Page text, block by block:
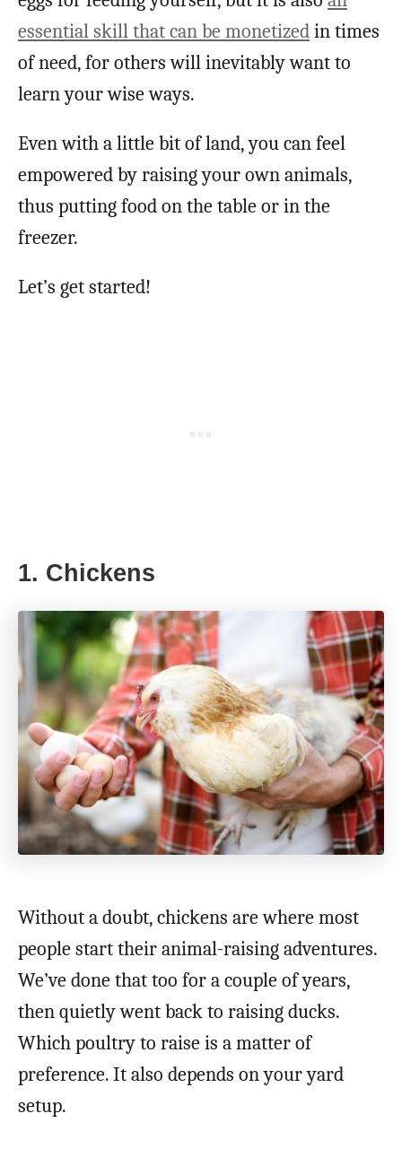
essential skill that can be monetizedin times
of need, for others will inevitably want to
learn your wise ways.
Even with a little bit of land, you can feel
empowered by raising your own animals,
thus putting food on the table or in the
freezer.
Let’s get started!
1. Chickens
Without a doubt, chickens are where most
people start their animal-raising adventures.
We’ve done that too for a couple of years,
then quietly went back to raising ducks.
Which poultry to raise is a matter of
preference. It also depends on your yard
setup.